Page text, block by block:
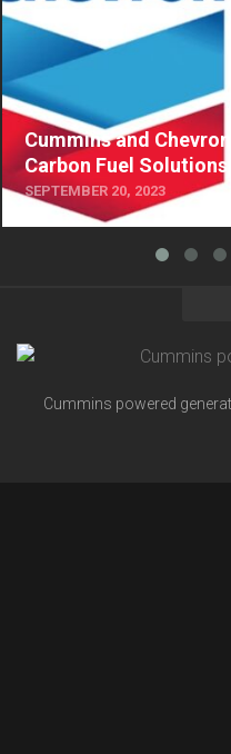
Cummins and
Carbon Fuel Solutions
SEPTEMBER 20, 2023
Cummins powered